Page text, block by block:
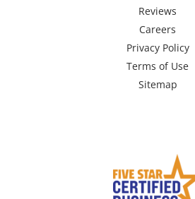
Reviews
Careers
Privacy Policy
Terms of Use
Sitemap